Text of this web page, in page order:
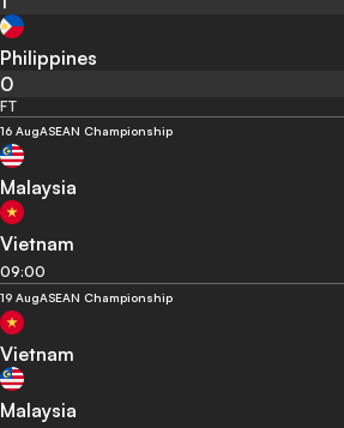
Philippines
0
FT
16 AugASEAN Championship
Malaysia
Vietnam
09:00
19 AugASEAN Championship
Vietnam
Malaysia